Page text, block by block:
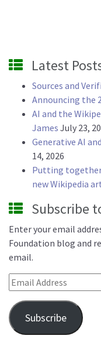
Latest
Sources and
Announcing the
AI and the
James July 23,
Generative AI
14, 2026
Putting together
new Wikipedia
Subscribe
Enter your email
Foundation blog and
email.
Email Address
Subscribe